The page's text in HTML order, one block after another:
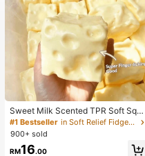
Sweet Milk Scented TPR Soft Squi
shy Dumpling Shaped Stress Relief
Toy, 5cm Cute Fun Squeeze Stress
Relief Ornament, Fashionable Pract
ical Gift, Suitable For Birthday, East
#1 Bestseller
in Soft Relief Fidget Toys For Teens
900+ sold
RM16.00